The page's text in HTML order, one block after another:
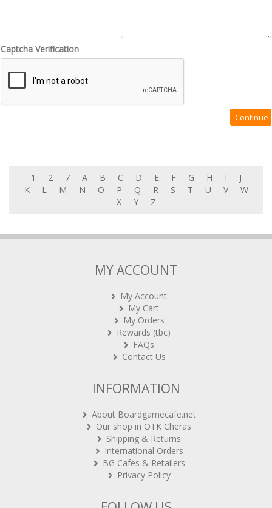
Captcha Verification
1 2 7 A B C D E F G H I
J
K
L M N O P Q R S T U V
W
X
Y Z
MY ACCOUNT
My Account
My Cart
My Orders
Rewards (tbc)
FAQs
Contact Us
INFORMATION
About Boardgamecafe.net
Our shop in OTK Cheras
Shipping & Returns
International Orders
BG Cafes & Retailers
Privacy Policy